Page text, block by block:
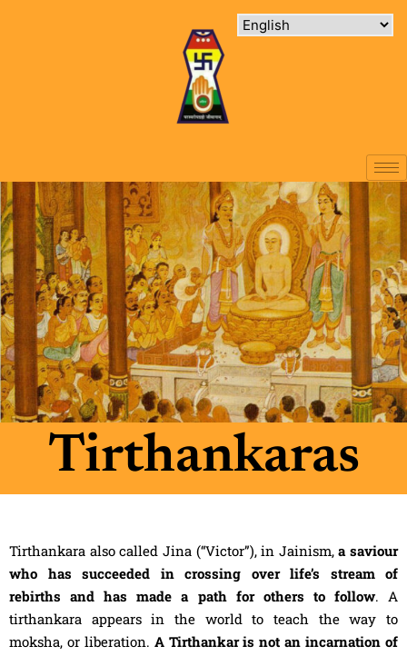
Tirthankaras
Tirthankara also called Jina (“Victor”), in Jainism,a saviour
who has succeeded in crossing over life’s stream of
rebirths and has made a path for others to follow. A
tirthankara appears in the world to teach the way to
moksha, or liberation. A Tirthankar is not an incarnation of